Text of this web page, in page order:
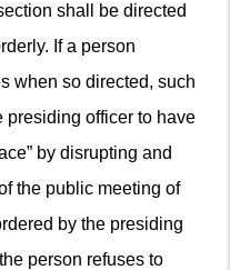
shall be directed
If a person
when so directed, such
presiding officer to have
by disrupting and
the public meeting of
by the presiding
person refuses to